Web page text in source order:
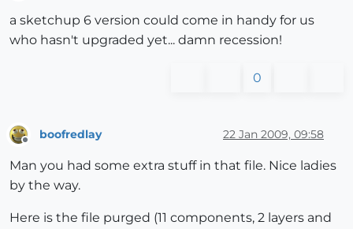
a sketchup 6 version could come in handy for us
who hasn't upgraded yet... damn recession!
0
boofredlay 22 Jan 2009, 09:58
Man you had some extra stuff in that file. Nice ladies
by the way.
Here is the file purged (11 components, 2 layers and